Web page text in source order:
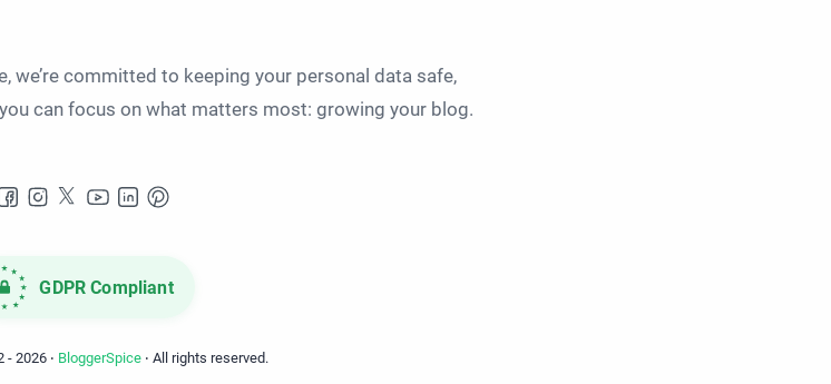
we’re committed to keeping your personal data safe,
can focus on what matters most: growing your blog.
GDPR Compliant
-2026 ‧ BloggerSpice ‧ All rights reserved.